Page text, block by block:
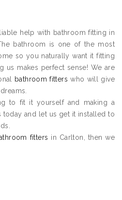
help with bathroom fitting in
bathroom is one of the most
so you naturally want it fitting
us makes perfect sense! We are
bathroom fitters who will give
to fit it yourself and making a
today and let us get it installed to
fitters in Carlton, then we